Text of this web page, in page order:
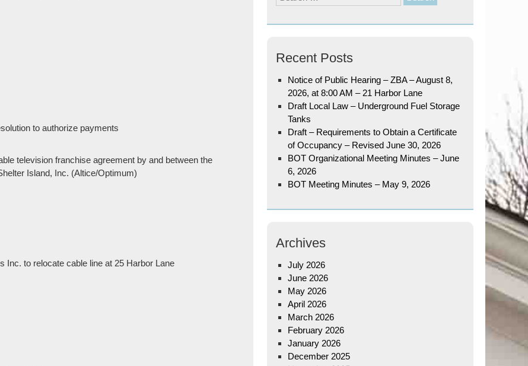
to authorize payments
television franchise agreement by and between the
Island, Inc. (Altice/Optimum)
to relocate cable line at 25 Harbor Lane
for:
Recent Posts
Notice of Public Hearing – ZBA – August 8,
2026, at 8:00 AM – 21 Harbor Lane
Draft Local Law – Underground Fuel Storage
Tanks
Draft – Requirements to Obtain a Certificate
of Occupancy – Revised June 30, 2026
BOT Organizational Meeting Minutes – June
6, 2026
BOT Meeting Minutes – May 9, 2026
Archives
July 2026
June 2026
May 2026
April 2026
March 2026
February 2026
January 2026
December 2025